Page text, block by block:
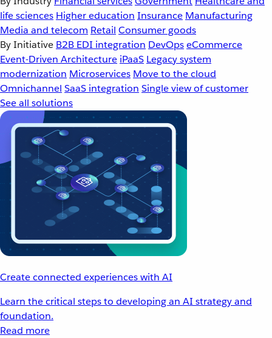
life sciences Higher education Insurance Manufacturing
Media and telecom Retail Consumer goods
By Initiative B2B EDI integration DevOpseCommerce
Event-Driven Architecture iPaaS Legacy system
modernization Microservices Move to the cloud
Omnichannel SaaS integration Single view of customer
See all solutions
Create connected experiences with AI
Learn the critical steps to developing an AI strategy and
foundation.
Read more